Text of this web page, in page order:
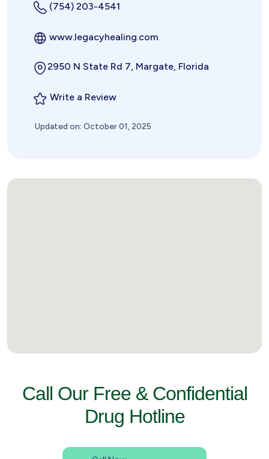
(754) 203-4541
www.legacyhealing.com
2950 N State Rd 7, Margate, Florida
Write a Review
Updated on: October 01, 2025
Call Our Free & Confidential
Drug Hotline